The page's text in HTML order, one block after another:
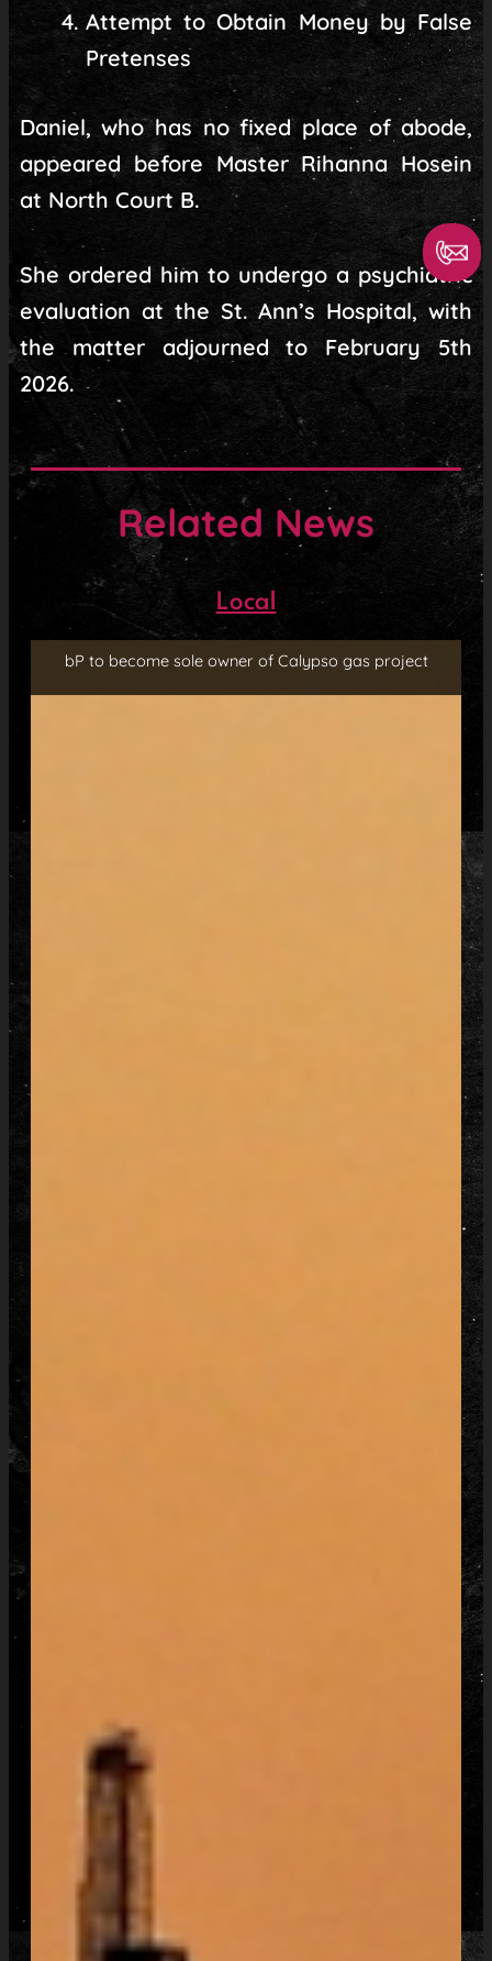
Attempt to Obtain Money by False
Pretenses
Daniel, who has no fixed place of abode,
appeared before Master Rihanna Hosein
at North Court B.
She ordered him to undergo a psychiatric
evaluation at the St. Ann’s Hospital, with
the matter adjourned to February 5th
2026.
Related News
Local
bP to become sole owner of Calypso gas project